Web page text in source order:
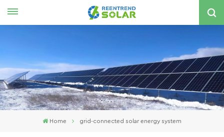
국의
Home grid-connected solar energy system